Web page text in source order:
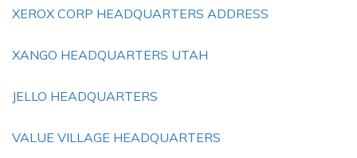
XEROX CORP HEADQUARTERS ADDRESS
XANGO HEADQUARTERS UTAH
JELLO HEADQUARTERS
VALUE VILLAGE HEADQUARTERS